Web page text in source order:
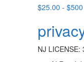
$25.00 -
NJ